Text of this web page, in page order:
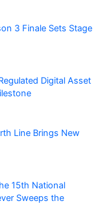
3 Finale Sets Stage
Digital Asset
Line Brings New
15th National
Sweeps the